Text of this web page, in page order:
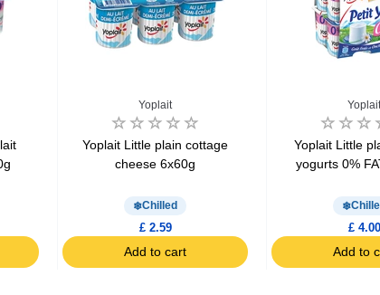
Yoplait
Yoplait Little plain cottage
cheese 6x60g
Chilled
£ 2.59
Add to cart
Yoplait
Yoplait Little
yogurts 0%
£ 4.00
Add to